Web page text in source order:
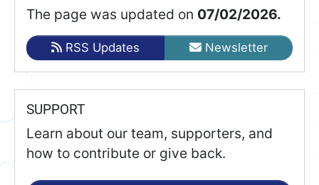
The page was updated on 07/02/2026.
RSS Updates Newsletter
SUPPORT
Learn about our team, supporters, and
how to contribute or give back.